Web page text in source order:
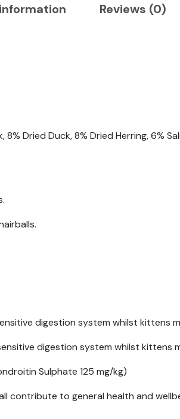
Reviews (0)
Dried Duck, 8% Dried Herring, 6%
digestion system whilst kittens
digestion system whilst kittens
Sulphate 125 mg/kg)
contribute to general health and